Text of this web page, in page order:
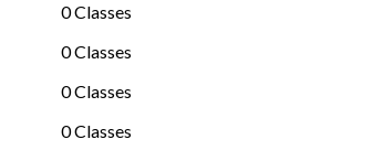
0 Classes
0 Classes
0 Classes
0 Classes